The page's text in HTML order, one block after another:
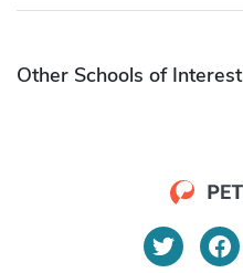
Other Schools of Interest